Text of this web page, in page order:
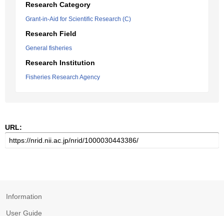
Research Category
Grant-in-Aid for Scientific Research (C)
Research Field
General fisheries
Research Institution
Fisheries Research Agency
URL:
Information
User Guide